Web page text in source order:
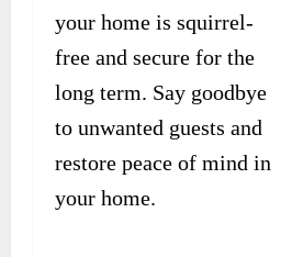
your home is squirrel-
free and secure for the
long term. Say goodbye
to unwanted guests and
restore peace of mind in
your home.